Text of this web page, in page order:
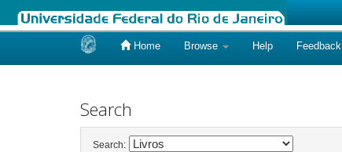
Home Browse Help Feedback
Search
Search: